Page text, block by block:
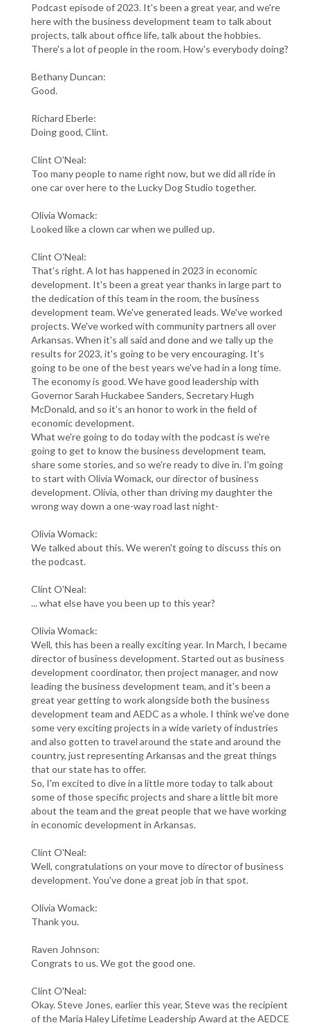
Podcast episode of 2023. It's been a great year, and we're
here with the business development team to talk about
projects, talk about office life, talk about the hobbies.
There's a lot of people in the room. How's everybody doing?
Bethany Duncan:
Good.
Richard Eberle:
Doing good, Clint.
Clint O'Neal:
Too many people to name right now, but we did all ride in
one car over here to the Lucky Dog Studio together.
Olivia Womack:
Looked like a clown car when we pulled up.
Clint O'Neal:
That's right. A lot has happened in 2023 in economic
development. It's been a great year thanks in large part to
the dedication of this team in the room, the business
development team. We've generated leads. We've worked
projects. We've worked with community partners all over
Arkansas. When it's all said and done and we tally up the
results for 2023, it's going to be very encouraging. It's
going to be one of the best years we've had in a long time.
The economy is good. We have good leadership with
Governor Sarah Huckabee Sanders, Secretary Hugh
McDonald, and so it's an honor to work in the field of
economic development.
What we're going to do today with the podcast is we're
going to get to know the business development team,
share some stories, and so we're ready to dive in. I'm going
to start with Olivia Womack, our director of business
development. Olivia, other than driving my daughter the
wrong way down a one-way road last night-
Olivia Womack:
We talked about this. We weren't going to discuss this on
the podcast.
Clint O'Neal:
... what else have you been up to this year?
Olivia Womack:
Well, this has been a really exciting year. In March, I became
director of business development. Started out as business
development coordinator, then project manager, and now
leading the business development team, and it's been a
great year getting to work alongside both the business
development team and AEDC as a whole. I think we've done
some very exciting projects in a wide variety of industries
and also gotten to travel around the state and around the
country, just representing Arkansas and the great things
that our state has to offer.
So, I'm excited to dive in a little more today to talk about
some of those specific projects and share a little bit more
about the team and the great people that we have working
in economic development in Arkansas.
Clint O'Neal:
Well, congratulations on your move to director of business
development. You've done a great job in that spot.
Olivia Womack:
Thank you.
Raven Johnson:
Congrats to us. We got the good one.
Clint O'Neal:
Okay. Steve Jones, earlier this year, Steve was the recipient
of the Maria Haley Lifetime Leadership Award at the AEDCE